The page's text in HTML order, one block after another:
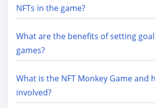
NFTs in the game?
What are the benefits of setting
games?
What is the NFT Monkey Game and
involved?